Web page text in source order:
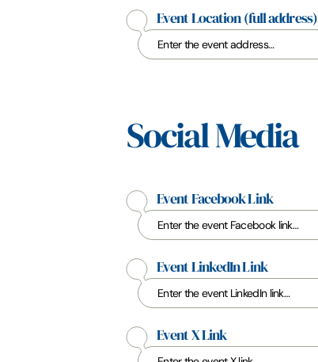
Event Location(full address)
Social Media
Event Facebook Link
Event LinkedIn Link
Event X Link